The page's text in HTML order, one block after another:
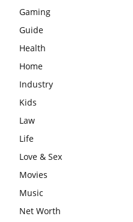
Gaming
Guide
Health
Home
Industry
Kids
Law
Life
Love & Sex
Movies
Music
Net Worth